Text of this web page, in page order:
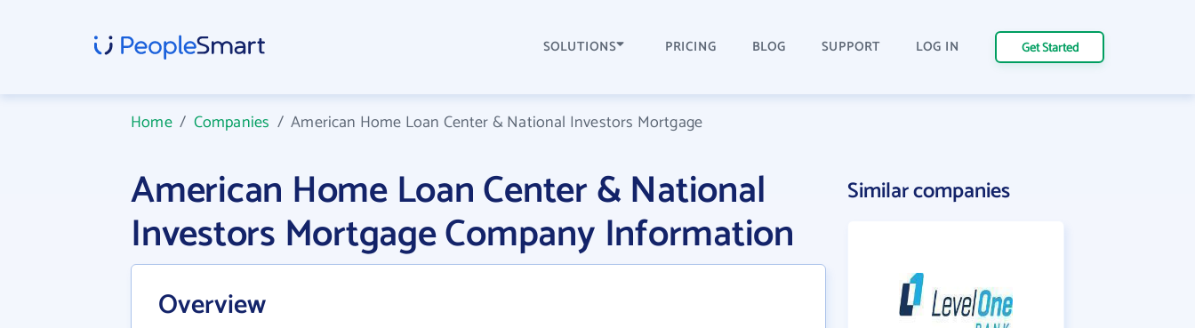
SOLUTIONS PRICING BLOG SUPPORT LOG IN Get Started
Home/ Companies /American Home Loan Center & National Investors Mortgage
American Home Loan Center & National
Investors Mortgage Company Information
Overview
Similar companies